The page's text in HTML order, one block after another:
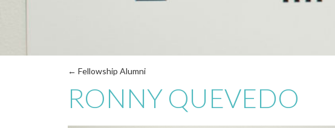
← Fellowship Alumni
RONNY QUEVEDO